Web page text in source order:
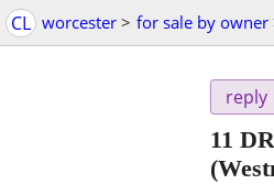
CL worcester > for sale by owner
reply
11